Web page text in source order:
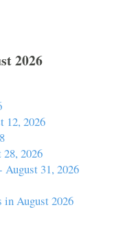
2026
12, 2026
2026
August 31, 2026
in August 2026